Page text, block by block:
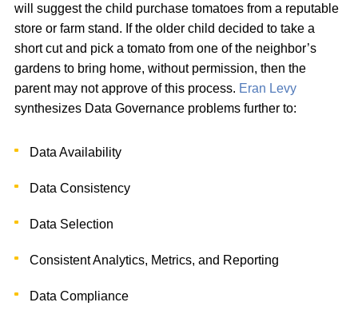
will suggest the child purchase tomatoes from a reputable
store or farm stand. If the older child decided to take a
short cut and pick a tomato from one of the neighbor’s
gardens to bring home, without permission, then the
parent may not approve of this process. Eran Levy
synthesizes Data Governance problems further to:
Data Availability
Data Consistency
Data Selection
Consistent Analytics, Metrics, and Reporting
Data Compliance